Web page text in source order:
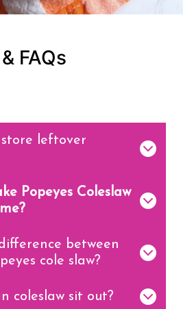
FAQs
store leftover
Popeyes Coleslaw
between
cole slaw?
coleslaw sit out?